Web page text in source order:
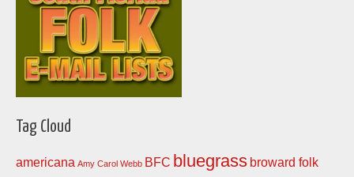
Tag Cloud
americana Amy Carol Webb BFC bluegrass broward folk